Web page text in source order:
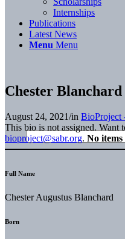
Internships
Publications
Latest News
Menu Menu
Chester Blanchard
August 24, 2021/in BioProject
This bio is not assigned.
bioproject@sabr.org. No
Full Name
Chester Augustus Blanchard
Born